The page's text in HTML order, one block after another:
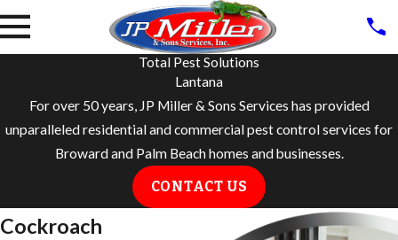
Total Pest Solutions
Lantana
For over 50 years, JP Miller & Sons Services has provided
unparalleled residential and commercial pest control services for
Broward and Palm Beach homes and businesses.
CONTACT US
Cockroach